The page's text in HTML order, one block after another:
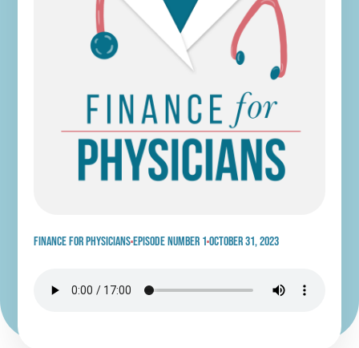
Finance for physiciansEpisode Number 1October 31, 2023